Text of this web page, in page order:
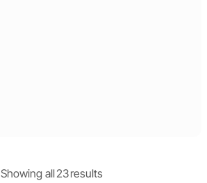
Showing all23results